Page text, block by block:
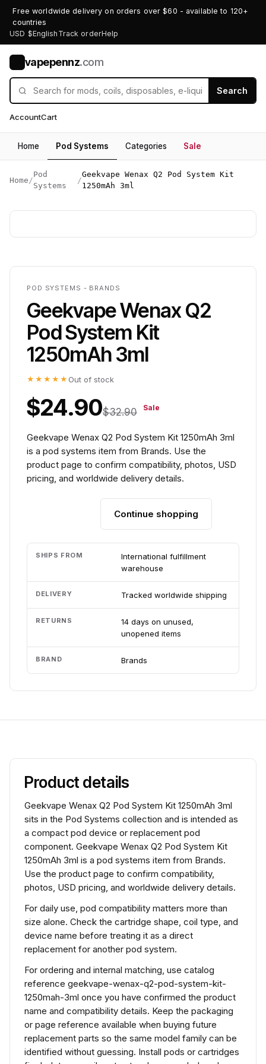
Free worldwide delivery on orders over $60 - available to 120+
countries
USD $English Track orderHelp
vapepennz.com
Search
AccountCart
Home Pod Systems Categories Sale
Home /
Pod
Systems
/
Geekvape Wenax Q2 Pod System Kit
1250mAh 3ml
POD SYSTEMS - BRANDS
Geekvape Wenax Q2
Pod System Kit
1250mAh 3ml
★★★★★ Out of stock
$24.90$32.90 Sale
Geekvape Wenax Q2 Pod System Kit 1250mAh 3ml
is a pod systems item from Brands. Use the
product page to confirm compatibility, photos, USD
pricing, and worldwide delivery details.
Continue shopping
SHIPS FROM
International fulfillment
warehouse
DELIVERY Tracked worldwide shipping
RETURNS
14 days on unused,
unopened items
BRAND Brands
Product details
Geekvape Wenax Q2 Pod System Kit 1250mAh 3ml
sits in the Pod Systems collection and is intended as
a compact pod device or replacement pod
component. Geekvape Wenax Q2 Pod System Kit
1250mAh 3ml is a pod systems item from Brands.
Use the product page to confirm compatibility,
photos, USD pricing, and worldwide delivery details.
For daily use, pod compatibility matters more than
size alone. Check the cartridge shape, coil type, and
device name before treating it as a direct
replacement for another pod system.
For ordering and internal matching, use catalog
reference geekvape-wenax-q2-pod-system-kit-
1250mah-3ml once you have confirmed the product
name and compatibility details. Keep the packaging
or page reference available when buying future
replacement parts so the same model family can be
identified without guessing. Install pods or cartridges